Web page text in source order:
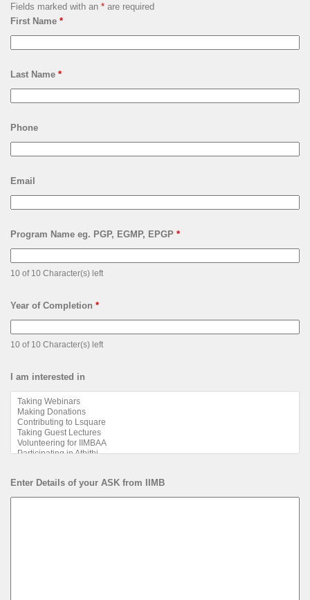
Fields marked with an * are required
First Name *
Last Name *
Phone
Email
Program Name eg. PGP, EGMP, EPGP *
10 of 10 Character(s) left
Year of Completion *
10 of 10 Character(s) left
I am interested in
Enter Details of your ASK from IIMB